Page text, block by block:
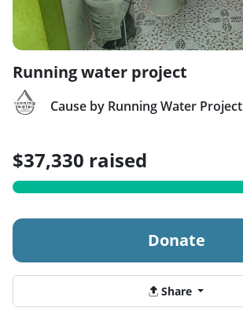
Running water project
Cause by Running Water Project
$37,330 raised
Donate
Share